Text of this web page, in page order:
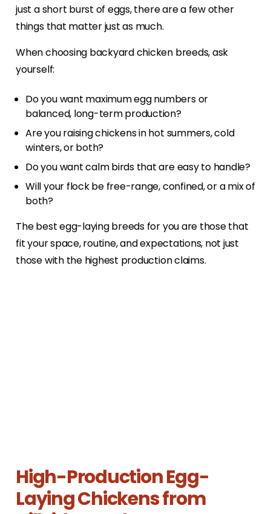
just a short burst of eggs, there are a few other
things that matter just as much.
When choosing backyard chicken breeds, ask
yourself:
Do you want maximum egg numbers or
balanced, long-term production?
Are you raising chickens in hot summers, cold
winters, or both?
Do you want calm birds that are easy to handle?
Will your flock be free-range, confined, or a mix of
both?
The best egg-laying breeds for you are those that
fit your space, routine, and expectations, not just
those with the highest production claims.
High-Production Egg-
Laying Chickens from